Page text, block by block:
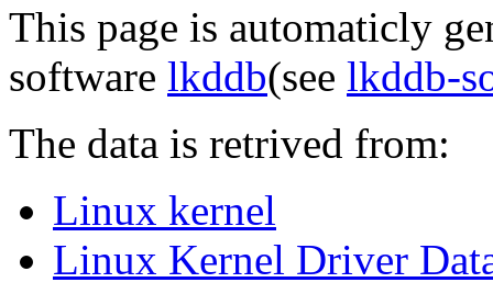
This page is automaticly
software lkddb(see lkddb-
The data is retrived from:
Linux kernel
Linux Kernel Driver